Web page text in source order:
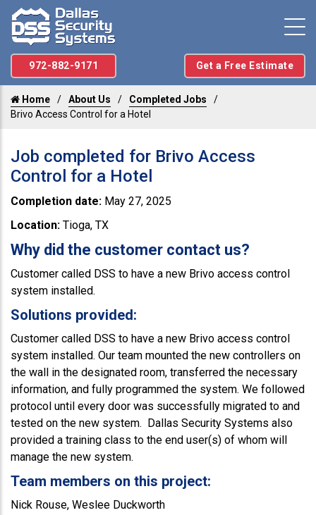
972-882-9171 Get a Free Estimate
Home About Us
Completed Jobs
Brivo Access Control for a Hotel
Job completed for Brivo Access
Control for a Hotel
Completion date: May 27, 2025
Location: Tioga, TX
Why did the customer contact us?
Customer called DSS to have a new Brivo access control
system installed.
Solutions provided:
Customer called DSS to have a new Brivo access control
system installed. Our team mounted the new controllers on
the wall in the designated room, transferred the necessary
information, and fully programmed the system. We followed
protocol until every door was successfully migrated to and
tested on the new system. Dallas Security Systems also
provided a training class to the end user(s) of whom will
manage the new system.
Team members on this project:
Nick Rouse, Weslee Duckworth